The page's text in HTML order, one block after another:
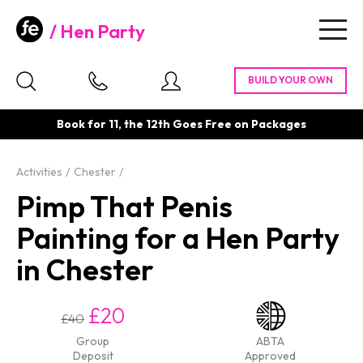
Hen Party
Book for 11, the 12th Goes Free on Packages
Activities Chester
Pimp That Penis
Painting for a Hen Party
in Chester
£40 £20
Group
Deposit
ABTA
Approved